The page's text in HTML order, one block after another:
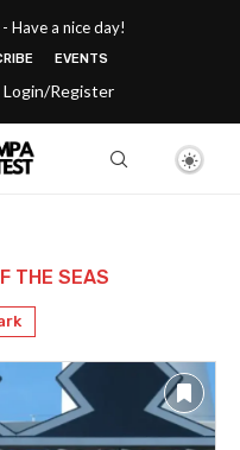
Have a nice day!
EVENTS
Login/Register
THE SEAS